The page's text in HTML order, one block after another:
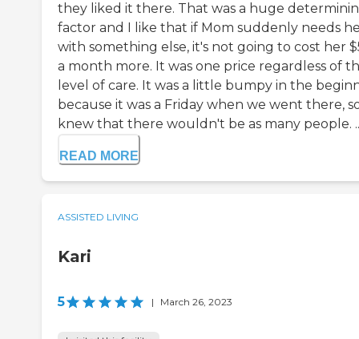
they liked it there. That was a huge
factor and I like that if Mom suddenly needs
with something else, it's not going to cost her
a month more. It was one price regardless of
level of care. It was a little bumpy in the
because it was a Friday when we went there,
knew that there wouldn't be as many people.
READ MORE
ASSISTED LIVING
Kari
5 | March 26, 2023